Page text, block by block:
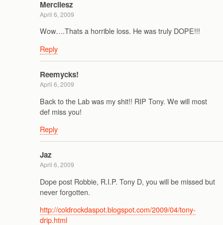
Mercilesz
April 6, 2009
Wow….Thats a horrible loss. He was truly DOPE!!!
Reply
Reemycks!
April 6, 2009
Back to the Lab was my shit!! RIP Tony. We will most
def miss you!
Reply
Jaz
April 6, 2009
Dope post Robbie, R.I.P. Tony D, you will be missed but
never forgotten.
http://coldrockdaspot.blogspot.com/2009/04/tony-
drip.html